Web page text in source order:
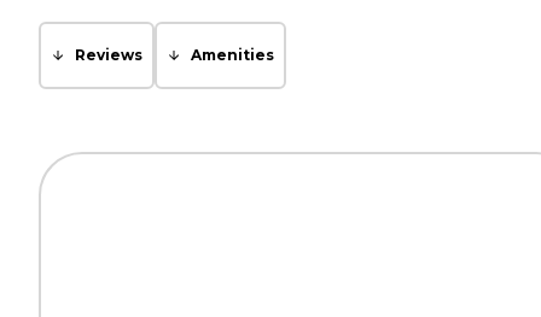
Reviews Amenities